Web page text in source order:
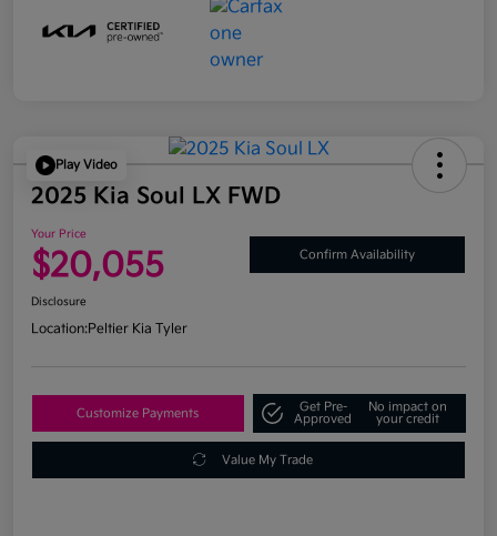
Play Video
2025 Kia Soul LX FWD
Your Price
$20,055 Confirm Availability
Disclosure
Location:Peltier Kia Tyler
Customize Payments
Get Pre-
Approved
No impact on
your credit
Value My Trade